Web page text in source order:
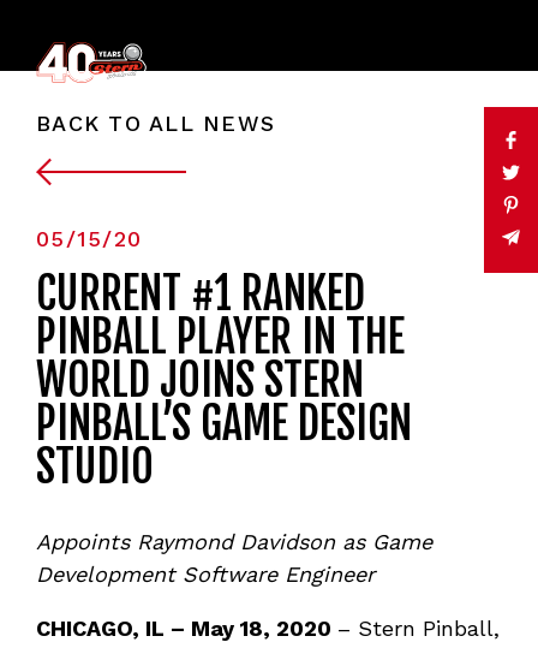
BACK TO ALL NEWS
05/15/20
CURRENT #1 RANKED
PINBALL PLAYER IN THE
WORLD JOINS STERN
PINBALL’S GAME DESIGN
STUDIO
Appoints Raymond Davidson as Game
Development Software Engineer
CHICAGO, IL – May 18, 2020 – Stern Pinball,